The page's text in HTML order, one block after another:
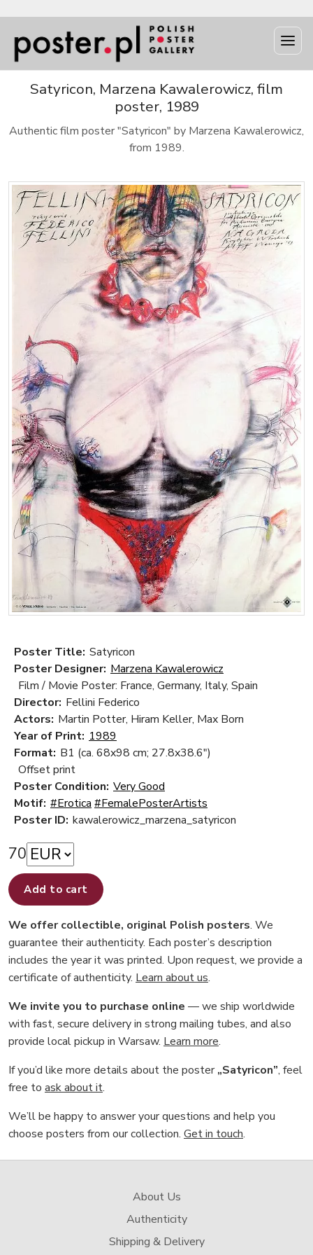
Satyricon, Marzena Kawalerowicz, film
poster, 1989
Authentic film poster "Satyricon" by Marzena Kawalerowicz,
from 1989.
Poster Title: Satyricon
Poster Designer: Marzena Kawalerowicz
Film / Movie Poster: France, Germany, Italy, Spain
Director: Fellini Federico
Actors: Martin Potter, Hiram Keller, Max Born
Year of Print: 1989
Format: B1 (ca. 68x98 cm; 27.8x38.6")
Offset print
Poster Condition: Very Good
Motif: #Erotica #FemalePosterArtists
Poster ID: kawalerowicz_marzena_satyricon
70
Add to cart
We offer collectible, original Polish posters. We
guarantee their authenticity. Each poster’s description
includes the year it was printed. Upon request, we provide a
certificate of authenticity. Learn about us.
We invite you to purchase online — we ship worldwide
with fast, secure delivery in strong mailing tubes, and also
provide local pickup in Warsaw. Learn more.
If you’d like more details about the poster„Satyricon”, feel
free to ask about it.
We’ll be happy to answer your questions and help you
choose posters from our collection. Get in touch.
About Us
Authenticity
Shipping & Delivery